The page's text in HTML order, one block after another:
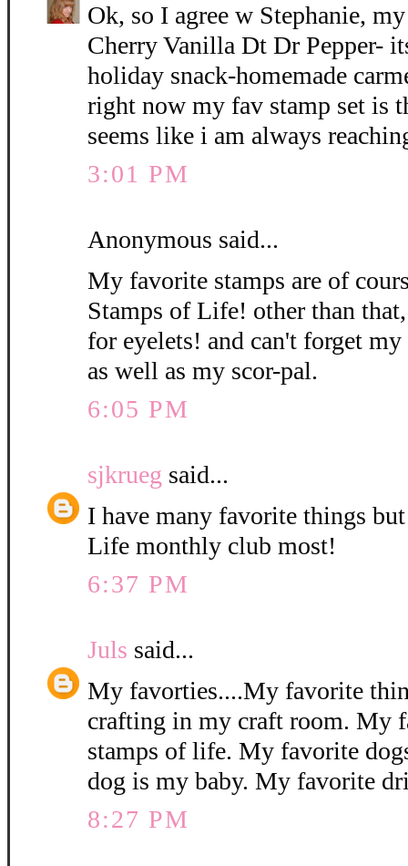
Ok, so I agree w Stephanie,
Cherry Vanilla Dt Dr Pepper-
holiday snack-homemade
right now my fav stamp set is
seems like i am always
3:01 PM
Anonymous said...
My favorite stamps are of
Stamps of Life! other than
for eyelets! and can't forget
as well as my scor-pal.
6:05 PM
sjkrueg said...
I have many favorite things
Life monthly club most!
6:37 PM
Juls said...
My favorties....My favorite
crafting in my craft room. My
stamps of life. My favorite
dog is my baby. My favorite
8:27 PM